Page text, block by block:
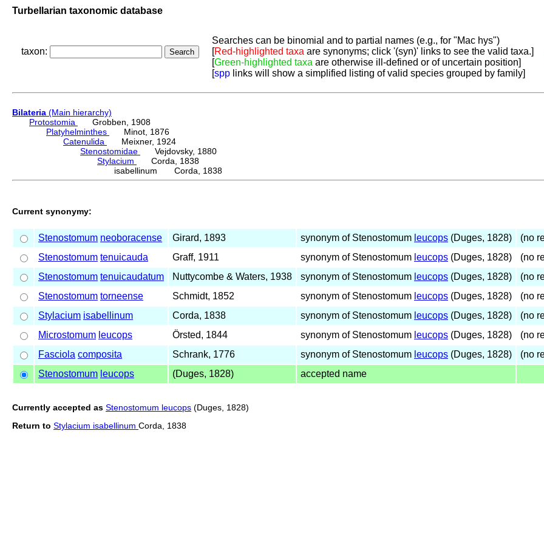
Turbellarian taxonomic database
taxon:
Searches can be binomial and to partial names (e.g., for "Mac hys")
[Red-highlighted taxa are synonyms; click '(syn)' links to see the valid taxa.]
[Green-highlighted taxa are otherwise ill-defined or of uncertain position]
[spp links will show a simplified listing of valid species grouped by family]
Bilateria (Main hierarchy)
Protostomia
Grobben, 1908
Platyhelminthes
Minot, 1876
Catenulida
Meixner, 1924
Stenostomidae
Vejdovsky, 1880
Stylacium
Corda, 1838
isabellinum Corda, 1838
Current synonymy:
Stenostomum neoboracense Girard, 1893 synonym of Stenostomum leucops (Duges, 1828)
(no
Stenostomum tenuicauda Graff, 1911 synonym of Stenostomum leucops (Duges, 1828)
(no
Stenostomum tenuicaudatum Nuttycombe & Waters, 1938 synonym of Stenostomum leucops (Duges, 1828)
(no
Stenostomum torneense Schmidt, 1852 synonym of Stenostomum leucops (Duges, 1828)
(no
Stylacium isabellinum Corda, 1838 synonym of Stenostomum leucops (Duges, 1828)
(no
Microstomum leucops Örsted, 1844 synonym of Stenostomum leucops (Duges, 1828)
(no
Fasciola composita Schrank, 1776 synonym of Stenostomum leucops (Duges, 1828)
(no
Stenostomum leucops (Duges, 1828) accepted name
Currently accepted as Stenostomum leucops (Duges, 1828)
Return to Stylacium isabellinum Corda, 1838